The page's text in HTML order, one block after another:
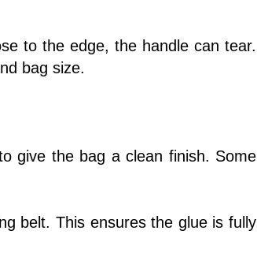
to the edge, the handle can tear.
bag size.
give the bag a clean finish. Some
belt. This ensures the glue is fully